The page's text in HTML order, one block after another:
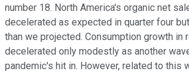
number 18. North America's organic net
decelerated as expected in quarter four
than we projected. Consumption growth in
decelerated only modestly as another
pandemic's hit in. However, related to this